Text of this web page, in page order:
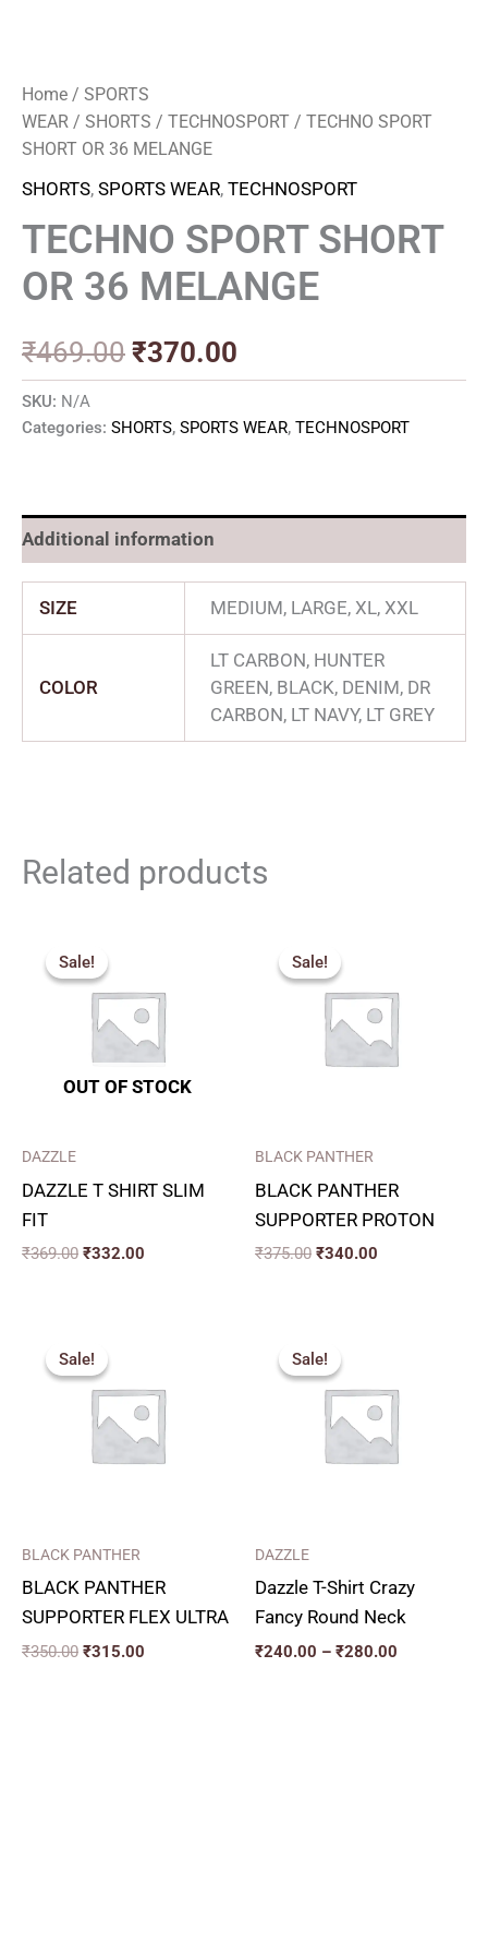
Home / SPORTS
WEAR / SHORTS / TECHNOSPORT / TECHNO SPORT
SHORT OR 36 MELANGE
SHORTS, SPORTS WEAR, TECHNOSPORT
TECHNO SPORT SHORT
OR 36 MELANGE
₹469.00 ₹370.00
SKU: N/A
Categories: SHORTS, SPORTS WEAR, TECHNOSPORT
Additional information
SIZE MEDIUM, LARGE, XL, XXL
COLOR
LT CARBON, HUNTER
GREEN, BLACK, DENIM, DR
CARBON, LT NAVY, LT GREY
Related products
Sale!
OUT OF STOCK
Sale!
DAZZLE
DAZZLE T SHIRT SLIM
FIT
₹369.00
price
was:
₹369.00.
₹332.00
₹332.00.
Sale!
Sale!
BLACK PANTHER
BLACK PANTHER
SUPPORTER PROTON
₹375.00
price
was:
₹375.00.
₹340.00
₹340.00.
Sale!
Sale!
BLACK PANTHER
BLACK PANTHER
SUPPORTER FLEX ULTRA
₹350.00
price
was:
₹350.00.
₹315.00
₹315.00.
Sale!
Sale!
DAZZLE
Dazzle T-Shirt Crazy
Fancy Round Neck
₹240.00 – ₹280.00
through
₹280.00